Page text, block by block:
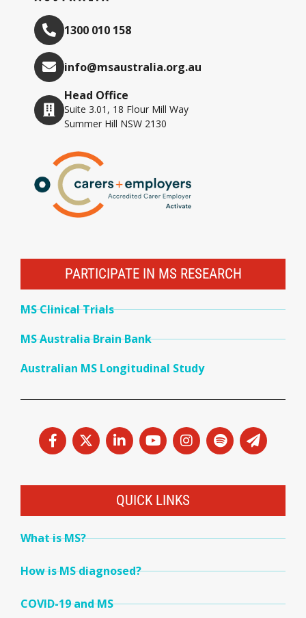
1300 010 158
info@msaustralia.org.au
Head Office
Suite 3.01, 18 Flour Mill Way
Summer Hill NSW 2130
PARTICIPATE IN MS RESEARCH
MS Clinical Trials
MS Australia Brain Bank
Australian MS Longitudinal Study
QUICK LINKS
What is MS?
How is MS diagnosed?
COVID-19 and MS